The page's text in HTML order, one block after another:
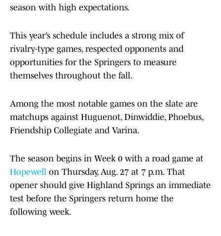
season with high expectations.
This year’s schedule includes a strong mix of
rivalry-type games, respected opponents and
opportunities for the Springers to measure
themselves throughout the fall.
Among the most notable games on the slate are
matchups against Huguenot, Dinwiddie, Phoebus,
Friendship Collegiate and Varina.
The season begins in Week 0 with a road game at
Hopewell on Thursday, Aug. 27 at 7 p.m. That
opener should give Highland Springs an immediate
test before the Springers return home the
following week.